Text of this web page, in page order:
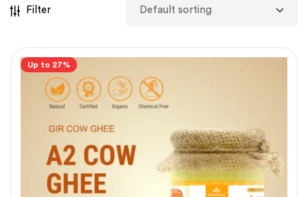
Filter
Up to 27%